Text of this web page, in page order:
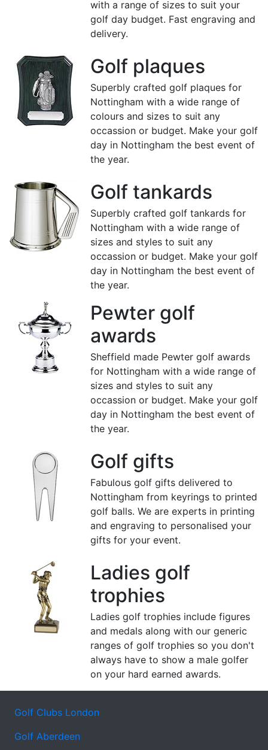
with a range of sizes to suit your
golf day budget. Fast engraving and
delivery.
Golf plaques
Superbly crafted golf plaques for
Nottingham with a wide range of
colours and sizes to suit any
occassion or budget. Make your golf
day in Nottingham the best event of
the year.
Golf tankards
Superbly crafted golf tankards for
Nottingham with a wide range of
sizes and styles to suit any
occassion or budget. Make your golf
day in Nottingham the best event of
the year.
Pewter golf
awards
Sheffield made Pewter golf awards
for Nottingham with a wide range of
sizes and styles to suit any
occassion or budget. Make your golf
day in Nottingham the best event of
the year.
Golf gifts
Fabulous golf gifts delivered to
Nottingham from keyrings to printed
golf balls. We are experts in printing
and engraving to personalised your
gifts for your event.
Ladies golf
trophies
Ladies golf trophies include figures
and medals along with our generic
ranges of golf trophies so you don't
always have to show a male golfer
on your hard earned awards.
Golf Clubs London
Golf Aberdeen